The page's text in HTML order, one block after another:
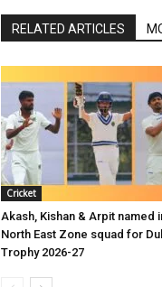
RELATED ARTICLES
Cricket
Akash, Kishan & Arpit named
North East Zone squad for
Trophy 2026-27